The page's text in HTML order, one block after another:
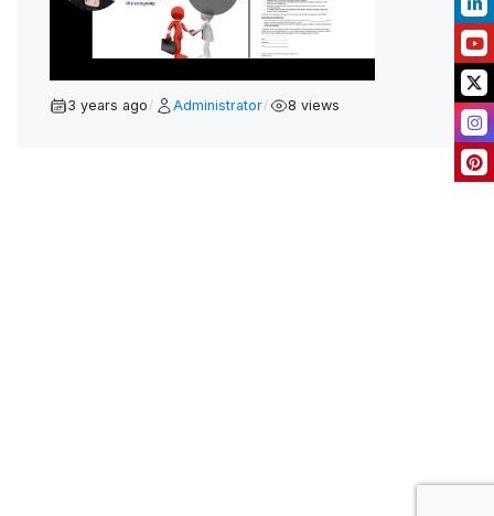
L
A
Y
V
3 years ago / Administrator/ 8 views